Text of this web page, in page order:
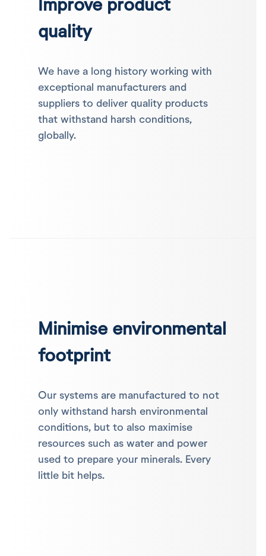
quality
We have a long history working with
exceptional manufacturers and
suppliers to deliver quality products
that withstand harsh conditions,
globally.
Minimise environmental
footprint
Our systems are manufactured to not
only withstand harsh environmental
conditions, but to also maximise
resources such as water and power
used to prepare your minerals. Every
little bit helps.